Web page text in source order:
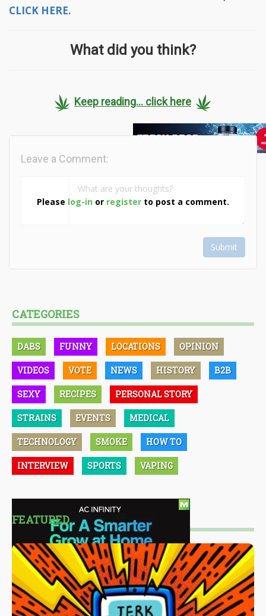
CLICK HERE.
What did you think?
Keep reading... click here
Please log-in or register to post a comment.
Leave a Comment:
Submit
CATEGORIES
DABS FUNNY LOCATIONS OPINION
VIDEOS VOTE NEWS HISTORY B2B
SEXY RECIPES PERSONAL STORY
STRAINS EVENTS MEDICAL
TECHNOLOGY SMOKE HOW TO
INTERVIEW SPORTS VAPING
FEATURED